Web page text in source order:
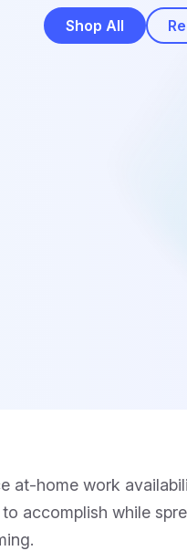
Shop All
at-home work
accomplish while